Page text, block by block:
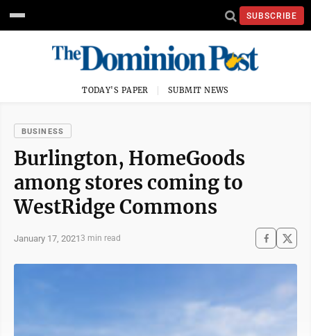
SUBSCRIBE
TODAY'S PAPER SUBMIT NEWS
BUSINESS
Burlington, HomeGoods
among stores coming to
WestRidge Commons
January 17, 20213 min read